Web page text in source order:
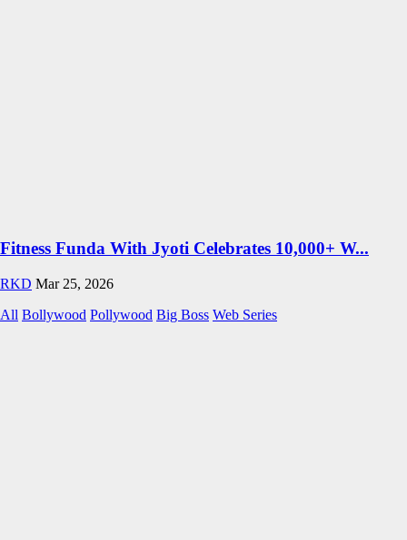
Fitness Funda With Jyoti Celebrates 10,000+ W...
RKD Mar 25, 2026
All Bollywood Pollywood Big Boss Web Series